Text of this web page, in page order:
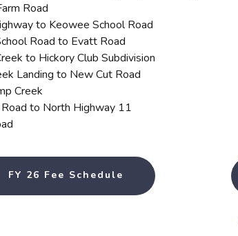
Road
to Keowee School Road
Road to Evatt Road
to Hickory Club Subdivision
Landing to New Cut Road
Creek
to North Highway 11
FY 26 Fee Schedule